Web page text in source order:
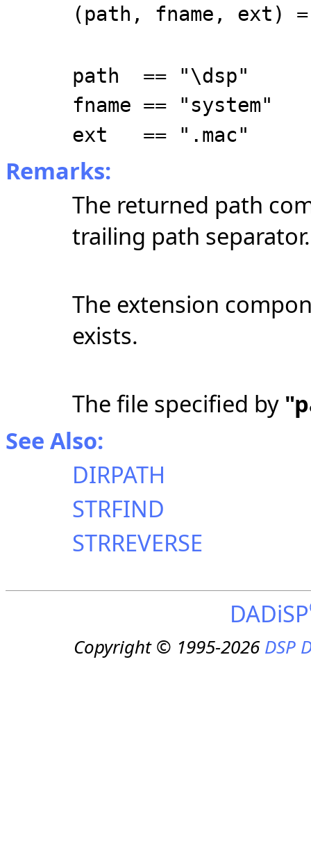
(path, fname, ext)
path == "\dsp"
fname == "system"
ext == ".mac"
Remarks:
The returned path
trailing path separator.
The extension
exists.
The file specified by
See Also:
DIRPATH
STRFIND
STRREVERSE
DADiSP
Copyright © 1995-2026DSP